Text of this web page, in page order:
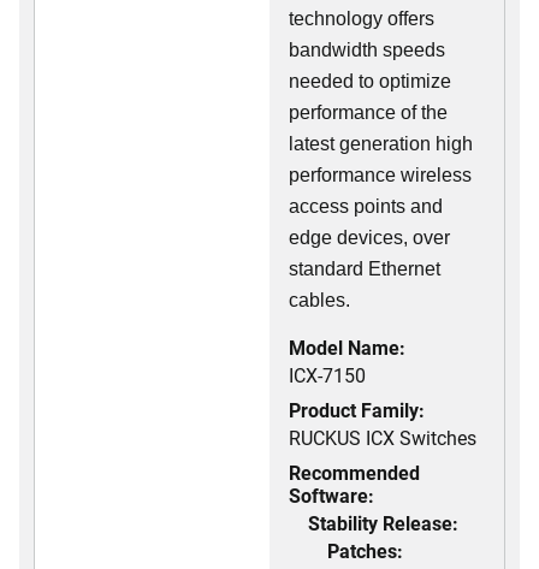
technology offers
bandwidth speeds
needed to optimize
performance of the
latest generation high
performance wireless
access points and
edge devices, over
standard Ethernet
cables.
Model Name:
ICX-7150
Product Family:
RUCKUS ICX Switches
Recommended
Software:
Stability Release:
Patches: